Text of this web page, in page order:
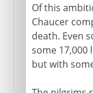
Of this
Chaucer
death. Even
some 17,000
but with